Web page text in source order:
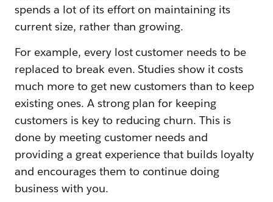
spends a lot of its effort on maintaining its
current size, rather than growing.
For example, every lost customer needs to be
replaced to break even. Studies show it costs
much more to get new customers than to keep
existing ones. A strong plan for keeping
customers is key to reducing churn. This is
done by meeting customer needs and
providing a great experience that builds loyalty
and encourages them to continue doing
business with you.